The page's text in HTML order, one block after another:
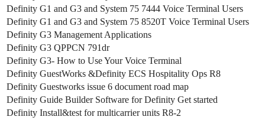
Definity G1 and G3 and System 75 7444 Voice Terminal Users
Definity G1 and G3 and System 75 8520T Voice Terminal Users
Definity G3 Management Applications
Definity G3 QPPCN 791dr
Definity G3- How to Use Your Voice Terminal
Definity GuestWorks &Definity ECS Hospitality Ops R8
Definity Guestworks issue 6 document road map
Definity Guide Builder Software for Definity Get started
Definity Install&test for multicarrier units R8-2